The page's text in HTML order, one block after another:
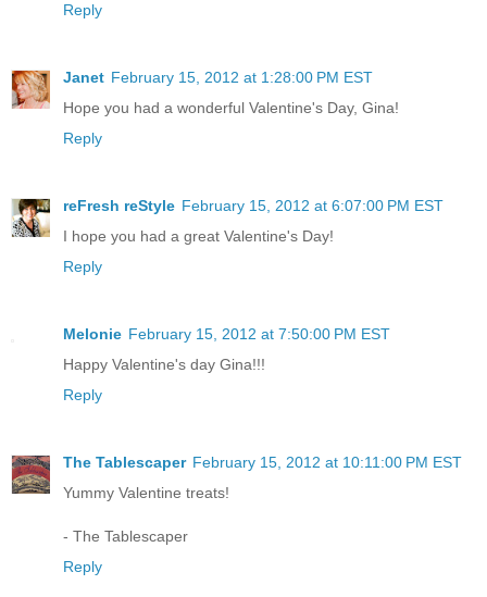
Reply
Janet February 15, 2012 at 1:28:00 PM EST
Hope you had a wonderful Valentine's Day, Gina!
Reply
reFresh reStyle February 15, 2012 at 6:07:00 PM EST
I hope you had a great Valentine's Day!
Reply
Melonie February 15, 2012 at 7:50:00 PM EST
Happy Valentine's day Gina!!!
Reply
The Tablescaper February 15, 2012 at 10:11:00 PM EST
Yummy Valentine treats!
- The Tablescaper
Reply